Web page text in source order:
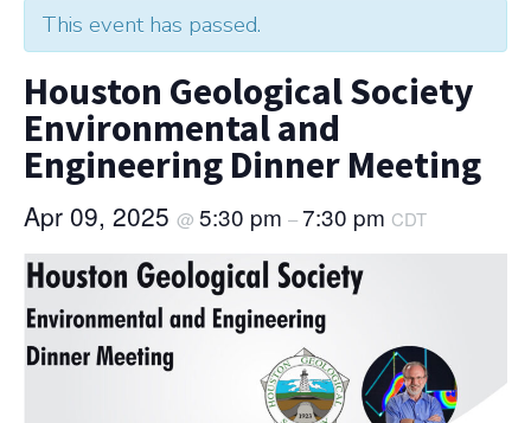
This event has passed.
Houston Geological Society
Environmental and
Engineering Dinner Meeting
Apr 09, 2025 @ 5:30 pm –7:30 pm CDT